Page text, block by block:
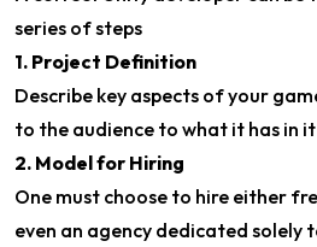
series of steps
1. Project Definition
Describe key aspects of your
to the audience to what it has in
2. Model for Hiring
One must choose to hire either
even an agency dedicated solely